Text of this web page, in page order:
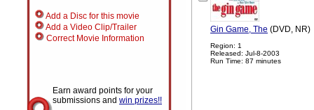
Add a Disc for this movie
Add a Video Clip/Trailer
Correct Movie Information
Earn award points for your
submissions and win prizes!!
Gin Game, The (DVD, NR)
Region: 1
Released: Jul-8-2003
Run Time: 87 minutes